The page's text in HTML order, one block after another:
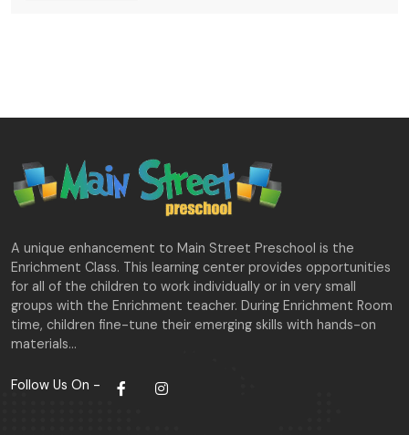
A unique enhancement to Main Street Preschool is the
Enrichment Class. This learning center provides opportunities
for all of the children to work individually or in very small
groups with the Enrichment teacher. During Enrichment Room
time, children fine-tune their emerging skills with hands-on
materials…
Follow Us On -